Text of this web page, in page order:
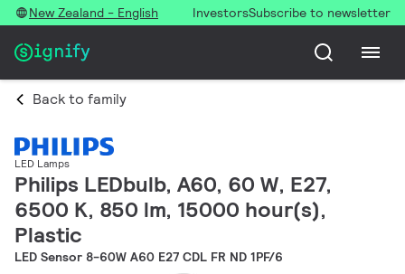
New Zealand - English InvestorsSubscribe to newsletter
Back to family
LED Lamps
Philips LEDbulb, A60, 60 W, E27,
6500 K, 850 lm, 15000 hour(s),
Plastic
LED Sensor 8-60W A60 E27 CDL FR ND 1PF/6